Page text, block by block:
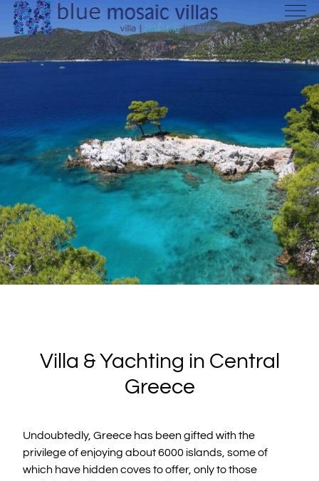
Villa & Yachting in Central
Greece
Undoubtedly, Greece has been gifted with the
privilege of enjoying about 6000 islands, some of
which have hidden coves to offer, only to those